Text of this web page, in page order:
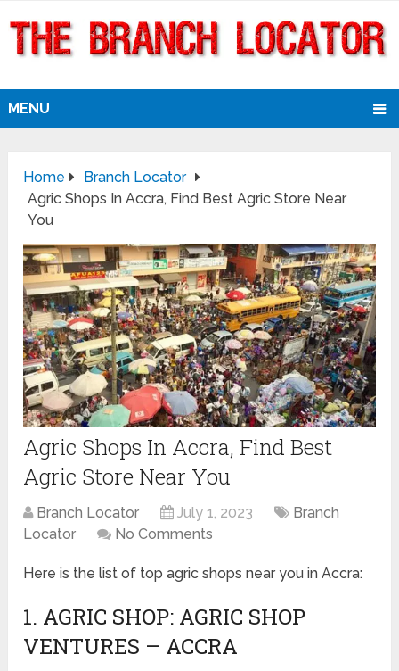
MENU
Home
Branch Locator
Agric Shops In Accra, Find Best Agric Store Near
You
Agric Shops In Accra, Find Best
Agric Store Near You
Branch Locator July 1, 2023
Branch
Locator
No Comments
Here is the list of top agric shops near you in Accra:
1. AGRIC SHOP: AGRIC SHOP
VENTURES – ACCRA